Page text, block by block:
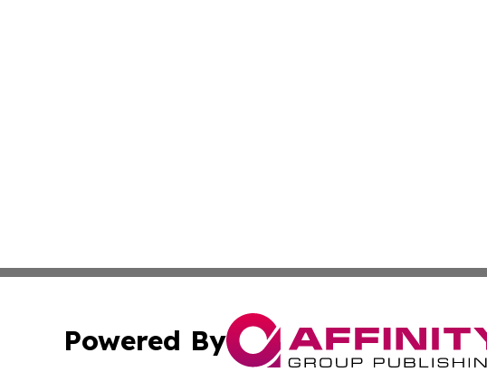
Powered By